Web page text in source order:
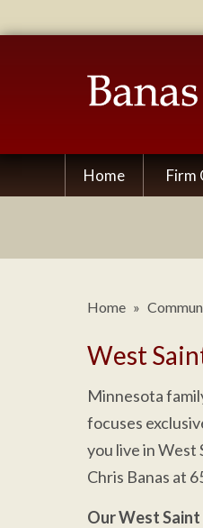
Home Firm
Home »
West
Minnesota
focuses
you live in West
Chris Banas at
Our West Saint